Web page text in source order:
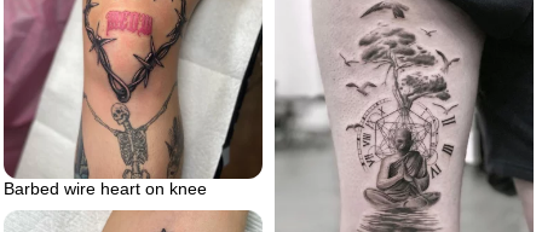
Barbed wire heart on knee